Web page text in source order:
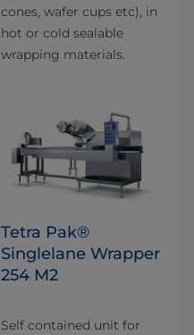
cones, wafer cups etc), in
hot or cold sealable
wrapping materials.
Tetra Pak®
Singlelane Wrapper
254 M2
Self contained unit for